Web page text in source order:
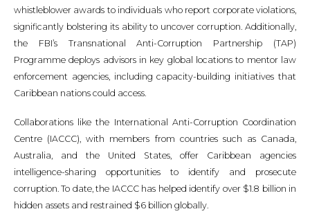
whistleblower awards to individuals who report corporate violations,
significantly bolstering its ability to uncover corruption. Additionally,
the FBI’s Transnational Anti-Corruption Partnership (TAP)
Programme deploys advisors in key global locations to mentor law
enforcement agencies, including capacity-building initiatives that
Caribbean nations could access.
Collaborations like the International Anti-Corruption Coordination
Centre (IACCC), with members from countries such as Canada,
Australia, and the United States, offer Caribbean agencies
intelligence-sharing opportunities to identify and prosecute
corruption. To date, the IACCC has helped identify over $1.8 billion in
hidden assets and restrained $6 billion globally.